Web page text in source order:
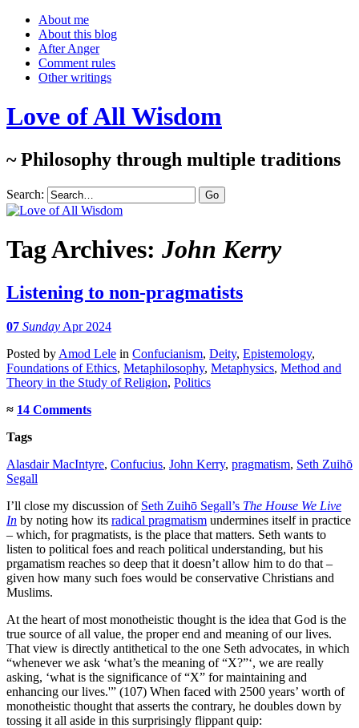
About me
About this blog
After Anger
Comment rules
Other writings
Love of All Wisdom
~ Philosophy through multiple traditions
Search:
Tag Archives: John Kerry
Listening to non-pragmatists
07 Sunday Apr 2024
Posted by Amod Lele in Confucianism, Deity, Epistemology,
Foundations of Ethics, Metaphilosophy, Metaphysics, Method and
Theory in the Study of Religion, Politics
≈ 14 Comments
Tags
Alasdair MacIntyre, Confucius, John Kerry, pragmatism, Seth Zuihō
Segall
I’ll close my discussion of Seth Zuihō Segall’s The House We Live
In by noting how its radical pragmatism undermines itself in practice
– which, for pragmatists, is the place that matters. Seth wants to
listen to political foes and reach political understanding, but his
prgamatism reaches so deep that it doesn’t allow him to do that –
given how many such foes would be conservative Christians and
Muslims.
At the heart of most monotheistic thought is the idea that God is the
true source of all value, the proper end and meaning of our lives.
That view is directly antithetical to the one Seth advocates, in which
“whenever we ask ‘what’s the meaning of “X?”‘, we are really
asking, ‘what is the significance of “X” for maintaining and
enhancing our lives.'” (107) When faced with 2500 years’ worth of
monotheistic thought that asserts the contrary, he doubles down by
tossing it all aside in this surprisingly flippant quip: